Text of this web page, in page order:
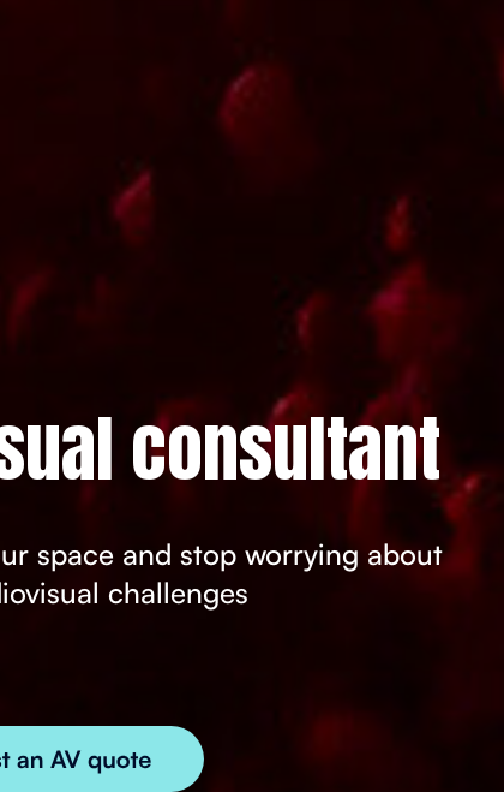
consultant
space and stop worrying about
challenges